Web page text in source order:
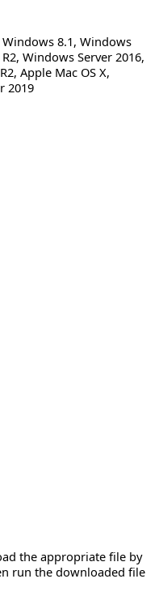
Windows 8.1, Windows
, Windows Server 2016,
, Apple Mac OS X,
2019
the appropriate file by
run the downloaded file